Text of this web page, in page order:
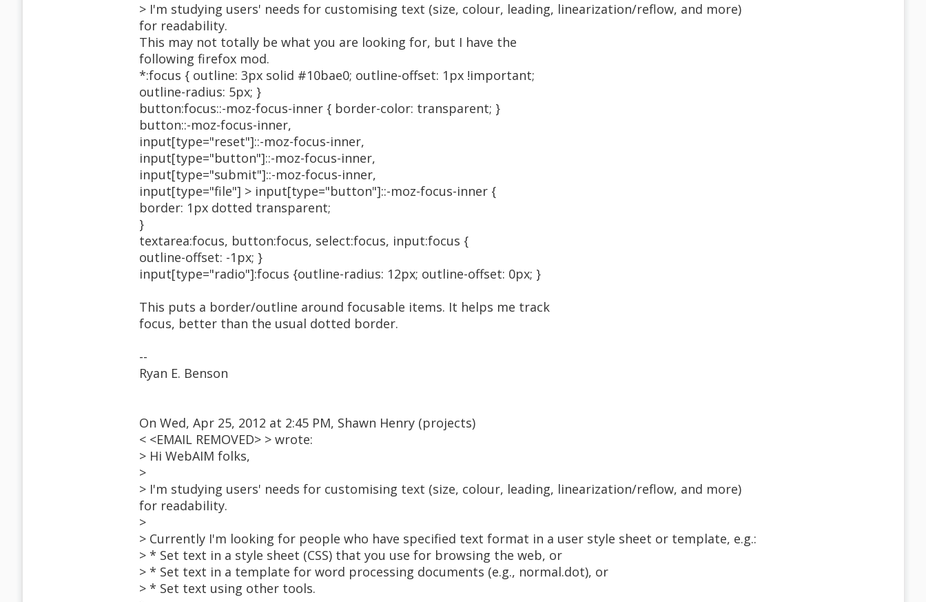
> I'm studying users' needs for customising text (size, colour, leading, linearization/reflow, and more)
for readability.
This may not totally be what you are looking for, but I have the
following firefox mod.
*:focus { outline: 3px solid #10bae0; outline-offset: 1px !important;
outline-radius: 5px; }
button:focus::-moz-focus-inner { border-color: transparent; }
button::-moz-focus-inner,
input[type="reset"]::-moz-focus-inner,
input[type="button"]::-moz-focus-inner,
input[type="submit"]::-moz-focus-inner,
input[type="file"] > input[type="button"]::-moz-focus-inner {
border: 1px dotted transparent;
}
textarea:focus, button:focus, select:focus, input:focus {
outline-offset: -1px; }
input[type="radio"]:focus {outline-radius: 12px; outline-offset: 0px; }
This puts a border/outline around focusable items. It helps me track
focus, better than the usual dotted border.
--
Ryan E. Benson
On Wed, Apr 25, 2012 at 2:45 PM, Shawn Henry (projects)
< <EMAIL REMOVED> > wrote:
> Hi WebAIM folks,
>
> I'm studying users' needs for customising text (size, colour, leading, linearization/reflow, and more)
for readability.
>
> Currently I'm looking for people who have specified text format in a user style sheet or template, e.g.:
> * Set text in a style sheet (CSS) that you use for browsing the web, or
> * Set text in a template for word processing documents (e.g., normal.dot), or
> * Set text using other tools.